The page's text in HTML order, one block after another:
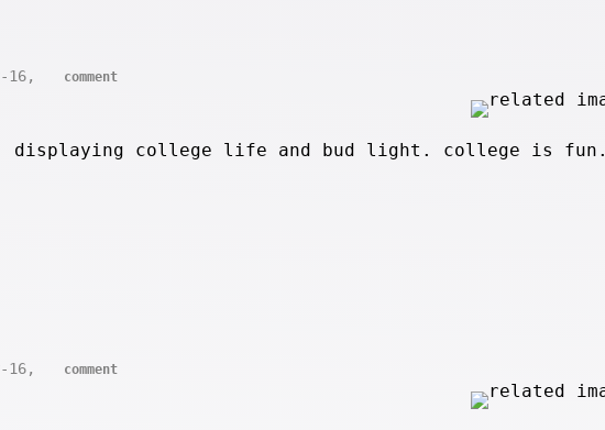
16, comment
displaying college life and bud light. college is fun.
16, comment